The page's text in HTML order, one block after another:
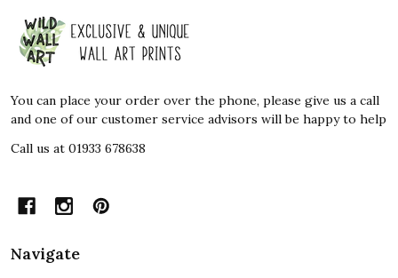
Footer
Start
You can place your order over the phone, please give us a call
and one of our customer service advisors will be happy to help
Call us at 01933 678638
Navigate